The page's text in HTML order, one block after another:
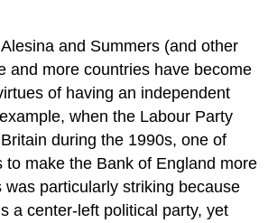
and Summers (and other
and more countries have become
of having an independent
when the Labour Party
during the 1990s, one of
to make the Bank of England more
was particularly striking because
a center-left political party, yet